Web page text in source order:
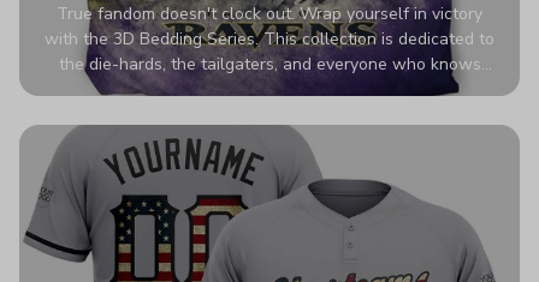
True fandom doesn't clock out. Wrap yourself in victory
with the 3D Bedding Series. This collection is dedicated to
the die-hards, the tailgaters, and everyone who knows
Sundays are sacred. We’ve taken team pride to the next
colors look deeper, richer, and more intense than ever
before. It’s the ultimate statement piece for anyone who
wants their room to shout exactly who they root for.